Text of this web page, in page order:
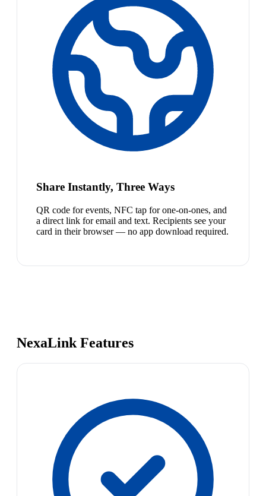
Share Instantly, Three Ways
QR code for events, NFC tap for one-on-ones, and
a direct link for email and text. Recipients see your
card in their browser — no app download required.
NexaLink Features